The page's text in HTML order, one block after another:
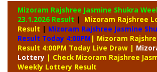
Mizoram Rajshree Jasmine Shukra
23.1.2026 Result |
Mizoram Rajshree
Result | Mizoram Rajshree Jasmine
Result Today 4:00PM | Mizoram
Result 4:00PM Today Live Draw |
Lottery | Check Mizoram Rajshree
Weekly Lottery Result